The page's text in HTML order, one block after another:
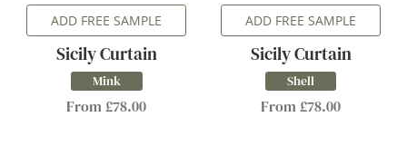
ADD FREE SAMPLE
Sicily Curtain
Mink
From £78.00
ADD FREE SAMPLE
Sicily Curtain
Shell
From £78.00